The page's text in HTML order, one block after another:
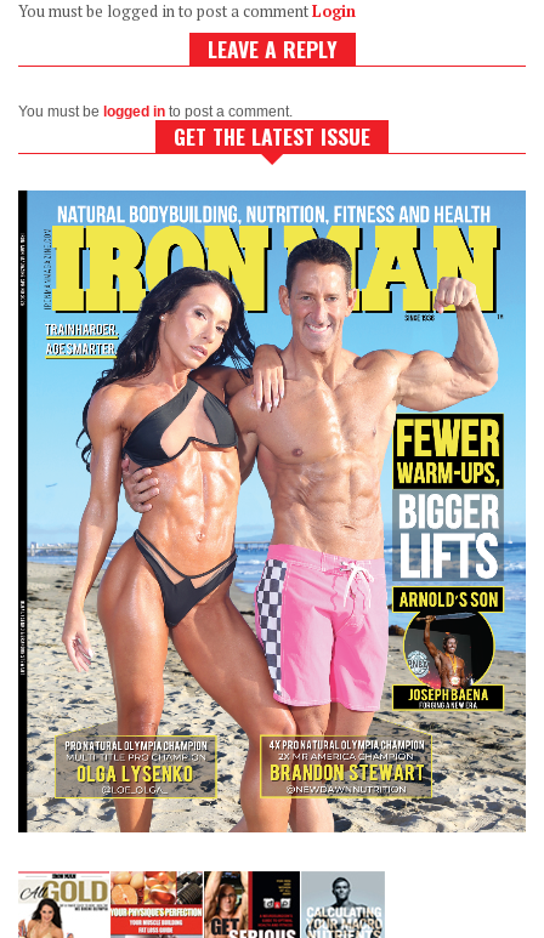
You must be logged in to post a commentLogin
LEAVE A REPLY
You must be logged in to post a comment.
GET THE LATEST ISSUE